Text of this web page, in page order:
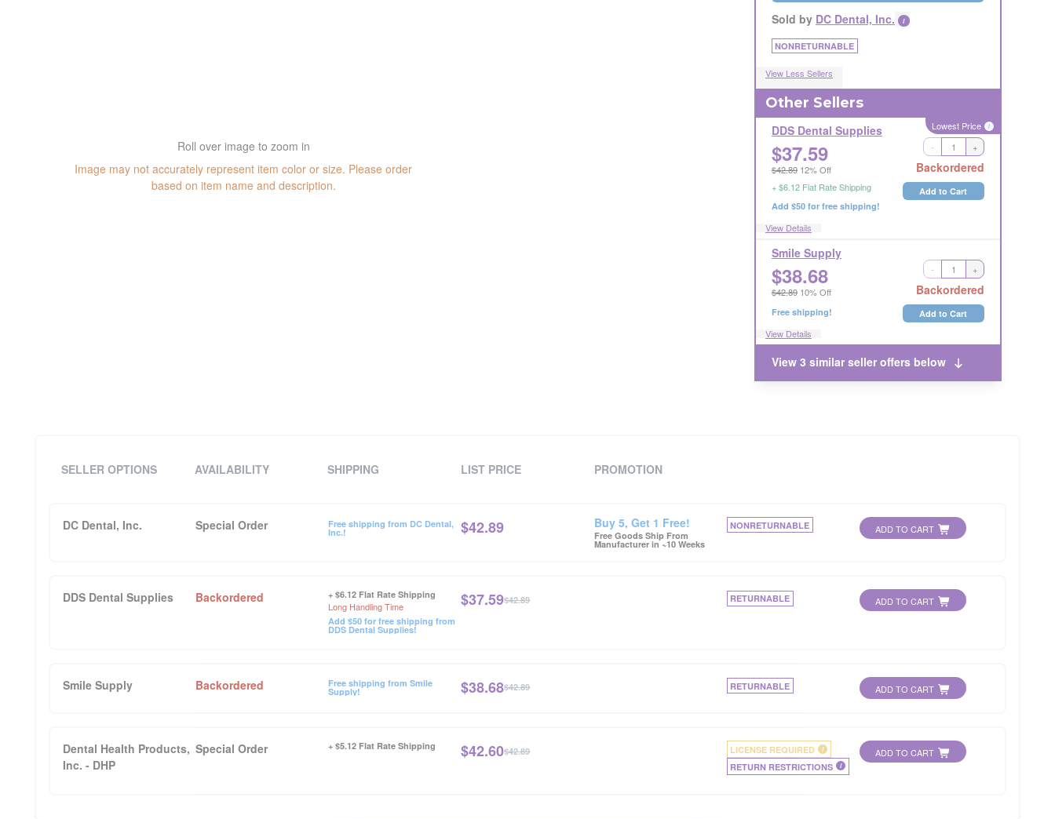
Roll over image to zoom in
Image may not accurately represent item color or size. Please order
based on item name and description.
Sold by DC Dental, Inc. i
NONRETURNABLE
View Less Sellers
Other Sellers
Lowest Price i
DDS Dental Supplies
$37.59
$42.8912% Off Backordered
- +
+ $6.12 Flat Rate Shipping
Add $50 for free shipping!
Add to Cart
View Details
Long Handling Time
Smile Supply
$38.68
$42.8910% Off Backordered
- +
Free shipping! Add to Cart
View Details
RETURNABLE
View 3 similar seller offers below
SELLER OPTIONS AVAILABILITY SHIPPING LIST PRICE PROMOTION
DC Dental, Inc. Special Order Free shipping from DC Dental,
Inc.! $42.89 Buy 5, Get 1 Free!
Free Goods Ship From
Manufacturer in ~10 Weeks
NONRETURNABLE ADD TO CART
DDS Dental Supplies Backordered + $6.12 Flat Rate Shipping
Long Handling Time
Add $50 for free shipping from
DDS Dental Supplies!
$37.59$42.89 RETURNABLE ADD TO CART
Smile Supply Backordered Free shipping from Smile
Supply! $38.68$42.89 RETURNABLE ADD TO CART
Dental Health Products,
Inc. - DHP
Special Order + $5.12 Flat Rate Shipping $42.60$42.89 LICENSE REQUIRED i
RETURN RESTRICTIONS i
ADD TO CART